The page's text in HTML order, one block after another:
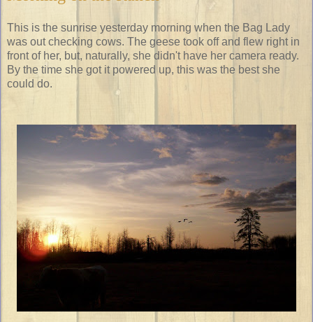
This is the sunrise yesterday morning when the Bag Lady
was out checking cows. The geese took off and flew right in
front of her, but, naturally, she didn't have her camera ready.
By the time she got it powered up, this was the best she
could do.